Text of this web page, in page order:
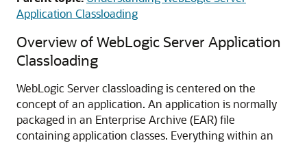
Application Classloading
Overview of WebLogic Server Application
Classloading
WebLogic Server classloading is centered on the
concept of an application. An application is normally
packaged in an Enterprise Archive (EAR) file
containing application classes. Everything within an